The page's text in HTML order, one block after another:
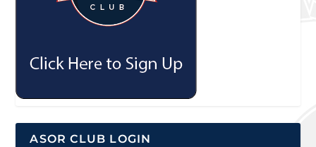
ASOR CLUB LOGIN